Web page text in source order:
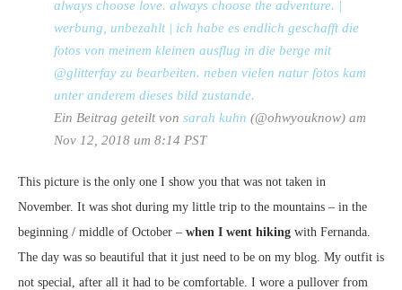
always choose love. always choose the adventure. |
werbung, unbezahlt | ich habe es endlich geschafft die
fotos von meinem kleinen ausflug in die berge mit
@glitterfay zu bearbeiten. neben vielen natur fotos kam
unter anderem dieses bild zustande.
Ein Beitrag geteilt von sarah kuhn (@ohwyouknow) am
Nov 12, 2018 um 8:14 PST
This picture is the only one I show you that was not taken in
November. It was shot during my little trip to the mountains – in the
beginning / middle of October – when I went hiking with Fernanda.
The day was so beautiful that it just need to be on my blog. My outfit is
not special, after all it had to be comfortable. I wore a pullover from